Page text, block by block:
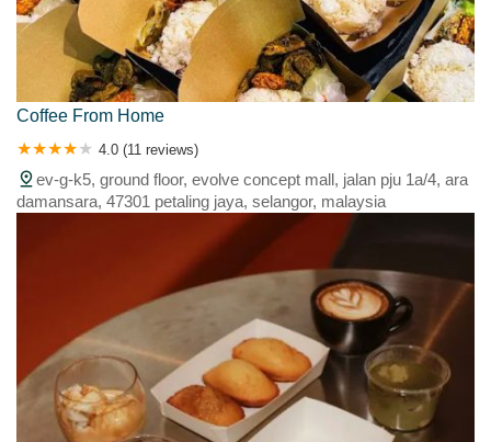
Coffee From Home
4.0 (11 reviews)
ev-g-k5, ground floor, evolve concept mall, jalan pju 1a/4, ara
damansara, 47301 petaling jaya, selangor, malaysia